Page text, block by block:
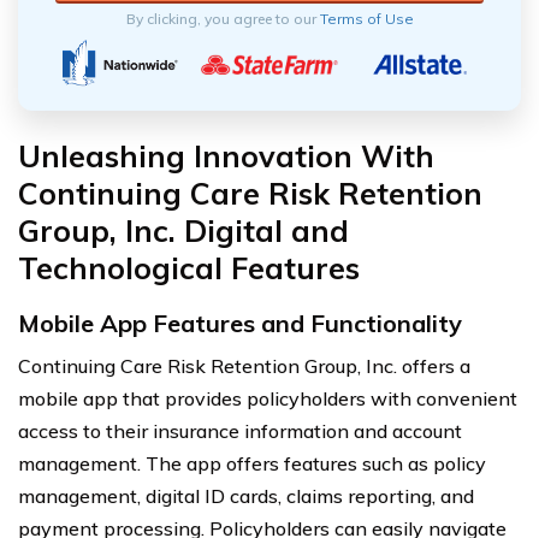
By clicking, you agree to ourTerms of Use
Unleashing Innovation With
Continuing Care Risk Retention
Group, Inc. Digital and
Technological Features
Mobile App Features and Functionality
Continuing Care Risk Retention Group, Inc. offers a
mobile app that provides policyholders with convenient
access to their insurance information and account
management. The app offers features such as policy
management, digital ID cards, claims reporting, and
payment processing. Policyholders can easily navigate